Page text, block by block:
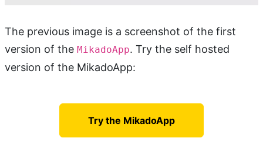
The previous image is a screenshot of the first
version of the MikadoApp. Try the self hosted
version of the MikadoApp:
Try the MikadoApp